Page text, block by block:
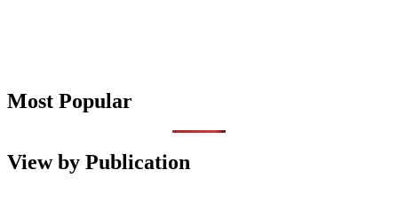
Most Popular
View by Publication